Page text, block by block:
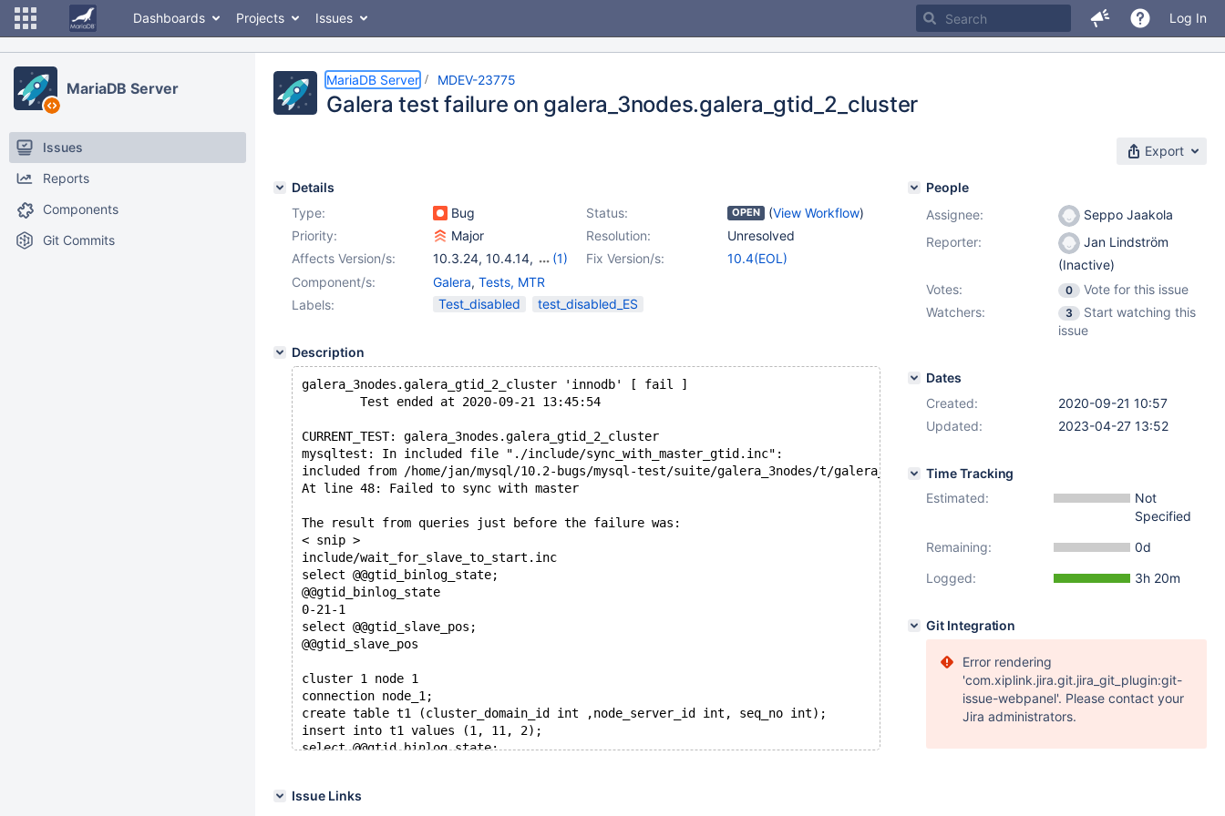
Dashboards Projects Issues Log In
MariaDB Server
Issues
Reports
Components
Git Commits
MariaDB Server MDEV-23775
Galera test failure on galera_3nodes.galera_gtid_2_cluster
Export
Details
Type:
Bug Status: OPEN (View Workflow)
Priority:
Major Resolution:
Unresolved
Affects Version/s:
10.3.24, 10.4.14,
(1)
10.2(EOL)
Fix Version/s:
10.4(EOL)
Component/s:
Galera, Tests, MTR
Labels:
Test_disabled test_disabled_ES
Description
galera_3nodes.galera_gtid_2_cluster 'innodb' [ fail ]
        Test ended at 2020-09-21 13:45:54
CURRENT_TEST: galera_3nodes.galera_gtid_2_cluster
mysqltest: In included file "./include/sync_with_master_gtid.inc":
included from /home/jan/mysql/10.2-bugs/mysql-test/suite/galera_3nodes/t/galera_gtid_2_cluster.test at line 73:
At line 48: Failed to sync with master
The result from queries just before the failure was:
< snip >
include/wait_for_slave_to_start.inc
select @@gtid_binlog_state;
@@gtid_binlog_state
0-21-1
select @@gtid_slave_pos;
@@gtid_slave_pos
cluster 1 node 1
connection node_1;
create table t1 (cluster_domain_id int ,node_server_id int, seq_no int);
insert into t1 values (1, 11, 2);
select @@gtid_binlog_state;
#wait for sync  cluster 1 and 2
Issue Links
People
Assignee:
Seppo Jaakola
Reporter:
Jan Lindström
(Inactive)
Votes:
0
Vote for this issue
Watchers:
3
Start watching this
issue
Dates
Created:
2020-09-21 10:57
Updated:
2023-04-27 13:52
Time Tracking
Estimated:
Not
Specified
Remaining:
0d
Logged:
3h 20m
Git Integration
Error rendering
'com.xiplink.jira.git.jira_git_plugin:git-
issue-webpanel'. Please contact your
Jira administrators.